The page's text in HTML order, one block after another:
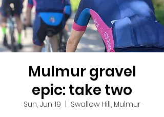
Mulmur gravel
epic: take two
Sun, Jun 19
Swallow Hill, Mulmur